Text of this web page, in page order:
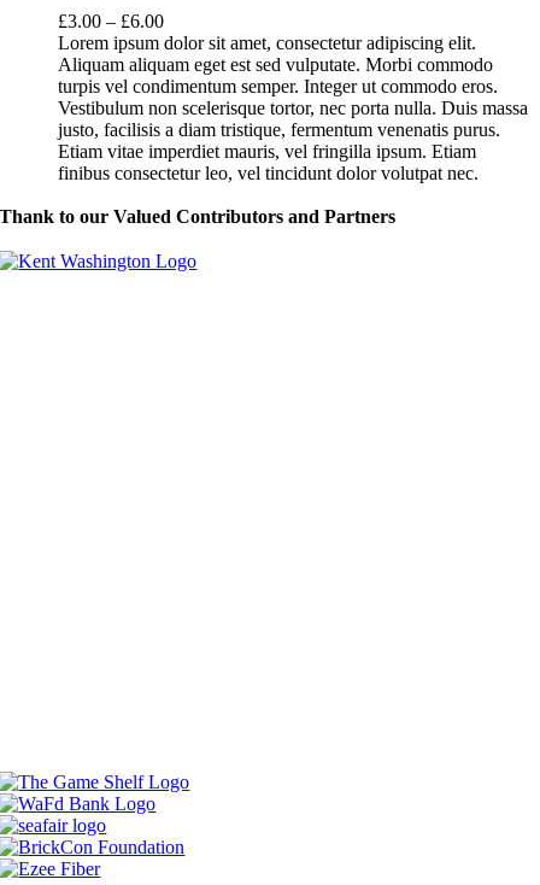
£3.00 – £6.00
Lorem ipsum dolor sit amet, consectetur adipiscing elit.
Aliquam aliquam eget est sed vulputate. Morbi commodo
turpis vel condimentum semper. Integer ut commodo eros.
Vestibulum non scelerisque tortor, nec porta nulla. Duis massa
justo, facilisis a diam tristique, fermentum venenatis purus.
Etiam vitae imperdiet mauris, vel fringilla ipsum. Etiam
finibus consectetur leo, vel tincidunt dolor volutpat nec.
Thank to our Valued Contributors and Partners